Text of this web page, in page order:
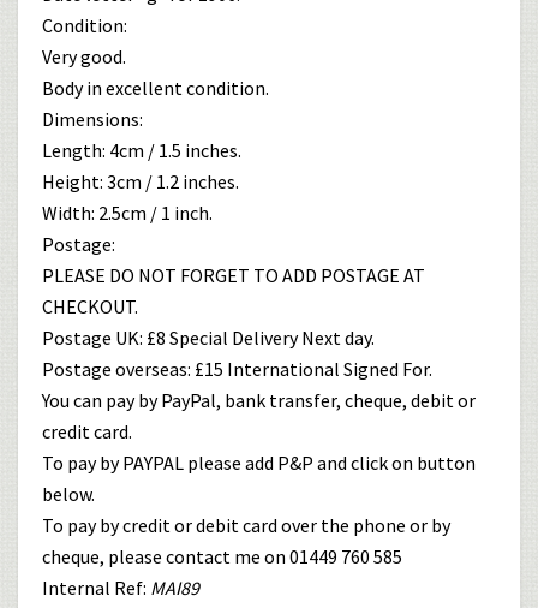
Condition:
Very good.
Body in excellent condition.
Dimensions:
Length: 4cm / 1.5 inches.
Height: 3cm / 1.2 inches.
Width: 2.5cm / 1 inch.
Postage:
PLEASE DO NOT FORGET TO ADD POSTAGE AT
CHECKOUT.
Postage UK: £8 Special Delivery Next day.
Postage overseas: £15 International Signed For.
You can pay by PayPal, bank transfer, cheque, debit or
credit card.
To pay by PAYPAL please add P&P and click on button
below.
To pay by credit or debit card over the phone or by
cheque, please contact me on 01449 760 585
Internal Ref: MAI89